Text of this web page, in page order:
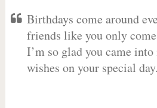
Birthdays come around
friends like you only
I’m so glad you came
wishes on your special day.